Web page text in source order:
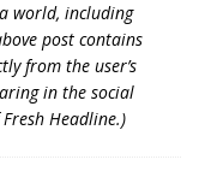
world, including
post contains
from the user’s
in the social
Headline.)